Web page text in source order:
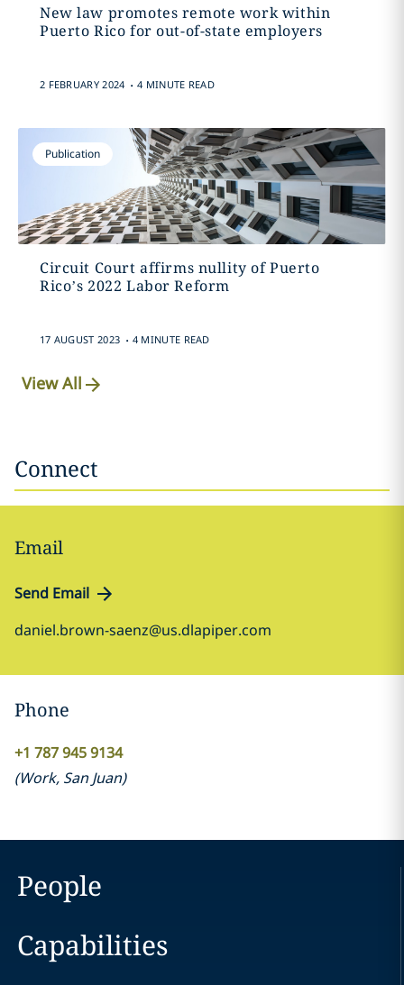
New law promotes remote work within
Puerto Rico for out-of-state employers
2 FEBRUARY 2024 . 4 MINUTE READ
Publication
Circuit Court affirms nullity of Puerto
Rico’s 2022 Labor Reform
17 AUGUST 2023 . 4 MINUTE READ
View All
Connect
Email
Send Email
daniel.brown-saenz@us.dlapiper.com
Phone
+1 787 945 9134
(Work, San Juan)
People
Capabilities